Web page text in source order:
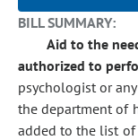
BILL SUMMARY:
Aid to the
authorized to
psychologist or
the department of
added to the list of